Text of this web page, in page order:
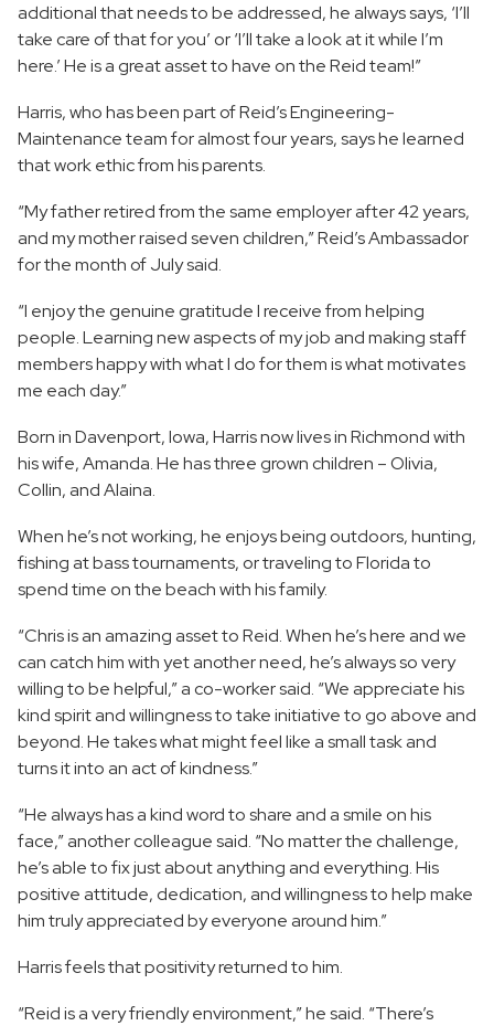
additional that needs to be addressed, he always says, ‘I’ll
take care of that for you’ or ‘I’ll take a look at it while I’m
here.’ He is a great asset to have on the Reid team!”
Harris, who has been part of Reid’s Engineering-
Maintenance team for almost four years, says he learned
that work ethic from his parents.
“My father retired from the same employer after 42 years,
and my mother raised seven children,” Reid’s Ambassador
for the month of July said.
“I enjoy the genuine gratitude I receive from helping
people. Learning new aspects of my job and making staff
members happy with what I do for them is what motivates
me each day.”
Born in Davenport, Iowa, Harris now lives in Richmond with
his wife, Amanda. He has three grown children – Olivia,
Collin, and Alaina.
When he’s not working, he enjoys being outdoors, hunting,
fishing at bass tournaments, or traveling to Florida to
spend time on the beach with his family.
“Chris is an amazing asset to Reid. When he’s here and we
can catch him with yet another need, he’s always so very
willing to be helpful,” a co-worker said. “We appreciate his
kind spirit and willingness to take initiative to go above and
beyond. He takes what might feel like a small task and
turns it into an act of kindness.”
“He always has a kind word to share and a smile on his
face,” another colleague said. “No matter the challenge,
he’s able to fix just about anything and everything. His
positive attitude, dedication, and willingness to help make
him truly appreciated by everyone around him.”
Harris feels that positivity returned to him.
“Reid is a very friendly environment,” he said. “There’s